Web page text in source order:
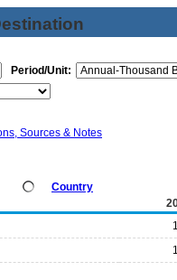
Period/Unit:
Sources & Notes
Country